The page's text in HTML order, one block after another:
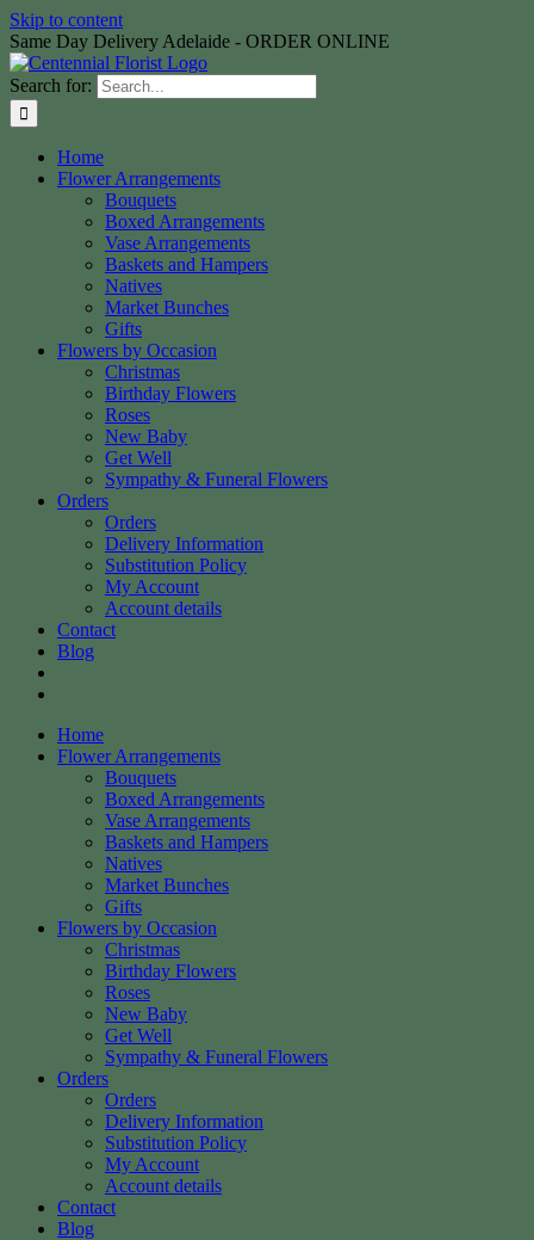
Skip to content
Same Day Delivery Adelaide - ORDER ONLINE
Search for:
Home
Flower Arrangements
Bouquets
Boxed Arrangements
Vase Arrangements
Baskets and Hampers
Natives
Market Bunches
Gifts
Flowers by Occasion
Christmas
Birthday Flowers
Roses
New Baby
Get Well
Sympathy & Funeral Flowers
Orders
Orders
Delivery Information
Substitution Policy
My Account
Account details
Contact
Blog
Home
Flower Arrangements
Bouquets
Boxed Arrangements
Vase Arrangements
Baskets and Hampers
Natives
Market Bunches
Gifts
Flowers by Occasion
Christmas
Birthday Flowers
Roses
New Baby
Get Well
Sympathy & Funeral Flowers
Orders
Orders
Delivery Information
Substitution Policy
My Account
Account details
Contact
Blog